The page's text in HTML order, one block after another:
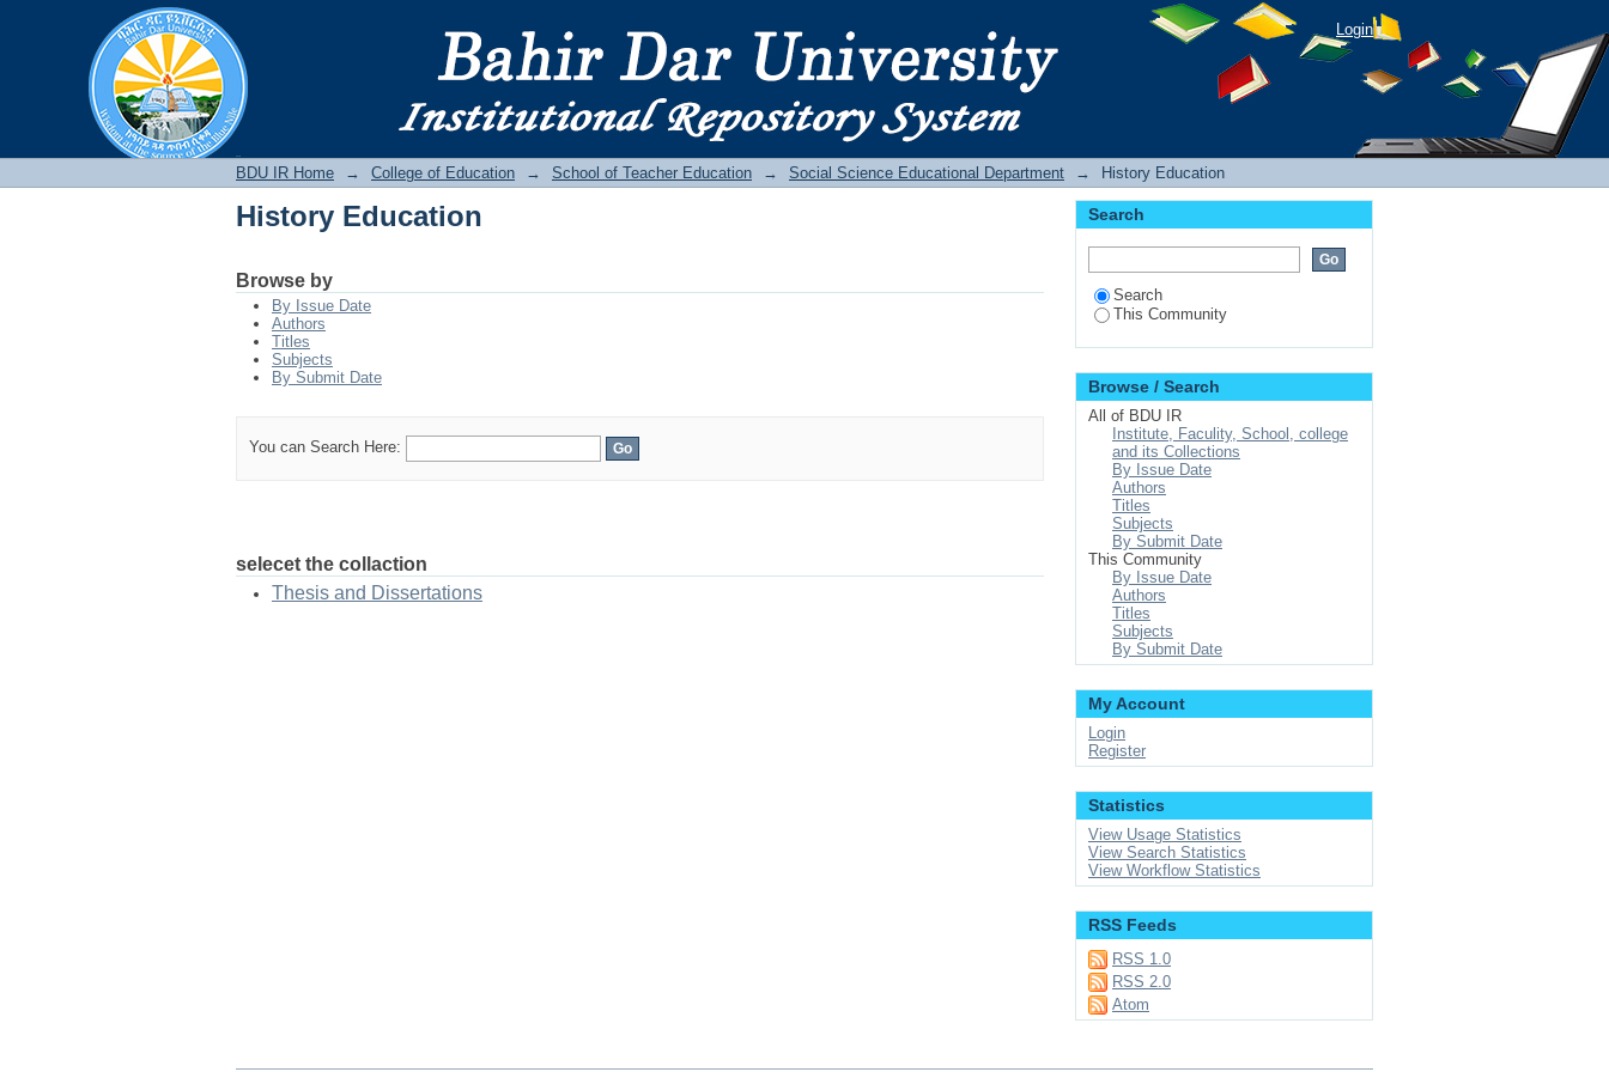
Login
BDU IR Home → College of Education → School of Teacher Education → Social Science Educational Department → History Education
History Education
Browse by
By Issue Date
Authors
Titles
Subjects
By Submit Date
You can Search Here:
selecet the collaction
Thesis and Dissertations
Search
Search
This Community
Browse / Search
All of BDU IR
Institute, Faculity, School, college
and its Collections
By Issue Date
Authors
Titles
Subjects
By Submit Date
This Community
By Issue Date
Authors
Titles
Subjects
By Submit Date
My Account
Login
Register
Statistics
View Usage Statistics
View Search Statistics
View Workflow Statistics
RSS Feeds
RSS 1.0
RSS 2.0
Atom